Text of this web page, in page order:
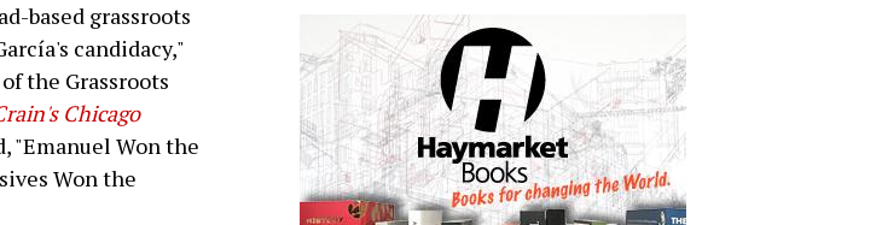
based grassroots
candidacy,"
the Grassroots
Chicago
"Emanuel Won the
Won the